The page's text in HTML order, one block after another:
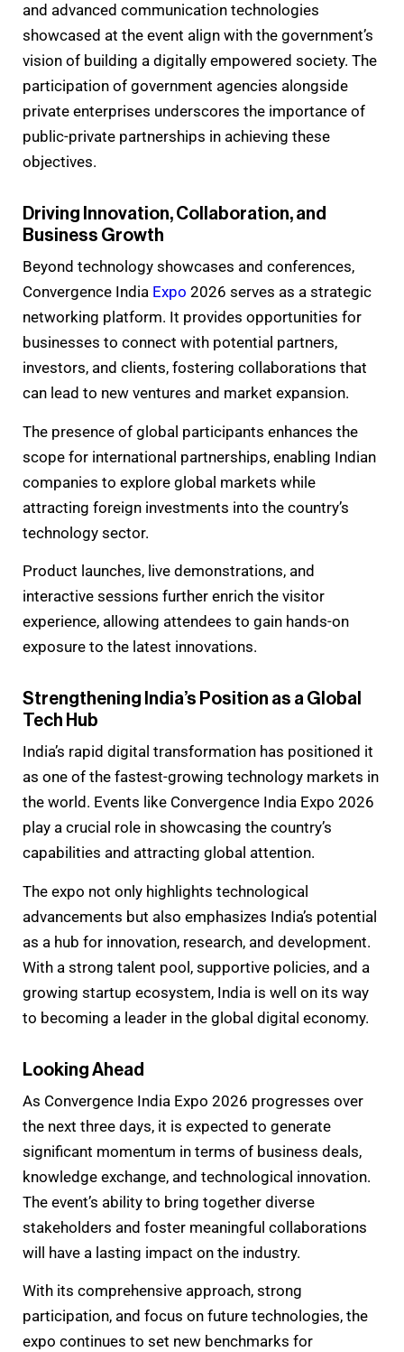
and advanced communication technologies
showcased at the event align with the government’s
vision of building a digitally empowered society. The
participation of government agencies alongside
private enterprises underscores the importance of
public-private partnerships in achieving these
objectives.
Driving Innovation, Collaboration, and
Business Growth
Beyond technology showcases and conferences,
Convergence India Expo 2026 serves as a strategic
networking platform. It provides opportunities for
businesses to connect with potential partners,
investors, and clients, fostering collaborations that
can lead to new ventures and market expansion.
The presence of global participants enhances the
scope for international partnerships, enabling Indian
companies to explore global markets while
attracting foreign investments into the country’s
technology sector.
Product launches, live demonstrations, and
interactive sessions further enrich the visitor
experience, allowing attendees to gain hands-on
exposure to the latest innovations.
Strengthening India’s Position as a Global
Tech Hub
India’s rapid digital transformation has positioned it
as one of the fastest-growing technology markets in
the world. Events like Convergence India Expo 2026
play a crucial role in showcasing the country’s
capabilities and attracting global attention.
The expo not only highlights technological
advancements but also emphasizes India’s potential
as a hub for innovation, research, and development.
With a strong talent pool, supportive policies, and a
growing startup ecosystem, India is well on its way
to becoming a leader in the global digital economy.
Looking Ahead
As Convergence India Expo 2026 progresses over
the next three days, it is expected to generate
significant momentum in terms of business deals,
knowledge exchange, and technological innovation.
The event’s ability to bring together diverse
stakeholders and foster meaningful collaborations
will have a lasting impact on the industry.
With its comprehensive approach, strong
participation, and focus on future technologies, the
expo continues to set new benchmarks for